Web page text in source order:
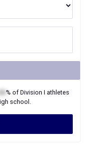
% of Division I athletes
school.